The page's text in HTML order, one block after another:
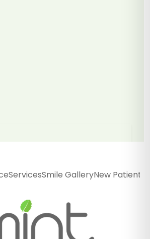
E Arques Ave Suite 171
CALL OFFICE
ServicesSmile GalleryNew Patients